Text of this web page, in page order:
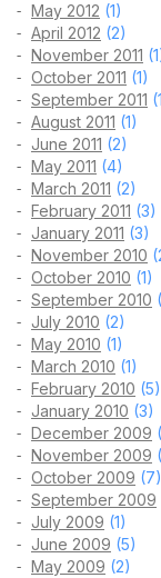
May 2012 (1)
April 2012 (2)
November 2011
October 2011 (1)
September 2011
August 2011 (1)
June 2011 (2)
May 2011 (4)
March 2011 (2)
February 2011 (3)
January 2011 (3)
November 2010
October 2010 (1)
September 2010
July 2010 (2)
May 2010 (1)
March 2010 (1)
February 2010 (5)
January 2010 (3)
December 2009
November 2009
October 2009 (7)
September 2009
July 2009 (1)
June 2009 (5)
May 2009 (2)